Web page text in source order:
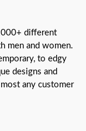
different
men and women.
to edgy
designs and
any customer